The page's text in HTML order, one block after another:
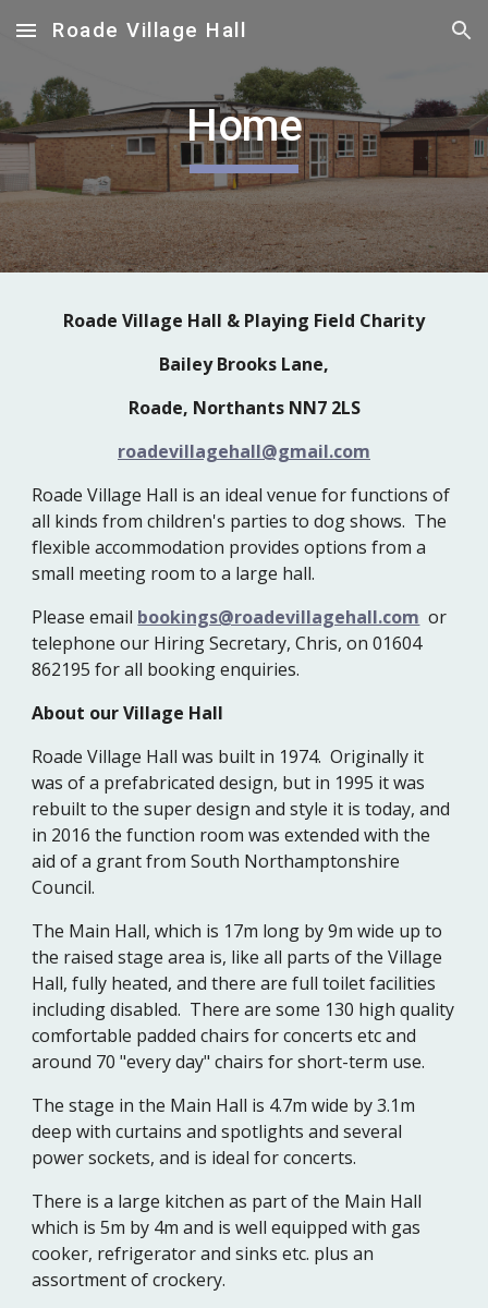
Skip to main content Skip to navigation
Roade Village Hall
Home
Roade Village Hall & Playing Field Charity
Bailey Brooks Lane,
Roade, Northants NN7 2LS
roadevillagehall@gmail.com
Roade Village Hall is an ideal venue for functions of
all kinds from children's parties to dog shows. The
flexible accommodation provides options from a
small meeting room to a large hall.
Please email bookings@roadevillagehall.com or
telephone our Hiring Secretary, Chris, on 01604
862195 for all booking enquiries.
About our Village Hall
Roade Village Hall was built in 1974. Originally it
was of a prefabricated design, but in 1995 it was
rebuilt to the super design and style it is today, and
in 2016 the function room was extended with the
aid of a grant from South Northamptonshire
Council.
The Main Hall, which is 17m long by 9m wide up to
the raised stage area is, like all parts of the Village
Hall, fully heated, and there are full toilet facilities
including disabled. There are some 130 high quality
comfortable padded chairs for concerts etc and
around 70 "every day" chairs for short-term use.
The stage in the Main Hall is 4.7m wide by 3.1m
deep with curtains and spotlights and several
power sockets, and is ideal for concerts.
There is a large kitchen as part of the Main Hall
which is 5m by 4m and is well equipped with gas
cooker, refrigerator and sinks etc. plus an
assortment of crockery.